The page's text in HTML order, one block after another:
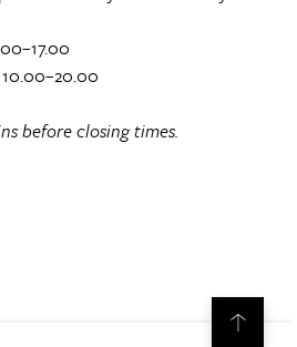
before closing times.